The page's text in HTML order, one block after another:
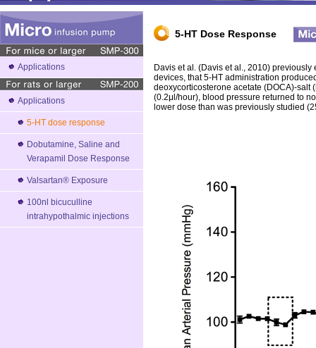
Applications
Applications
5-HT dose response
Dobutamine, Saline and
Verapamil Dose Response
Valsartan® Exposure
100nl bicuculline
intrahypothalmic injections
5-HT Dose Response
Davis et al. (Davis et al., 2010)
devices, that 5-HT administration
deoxycorticosterone acetate (DOCA)-salt
(0.2μl/hour), blood pressure returned to
lower dose than was previously studied